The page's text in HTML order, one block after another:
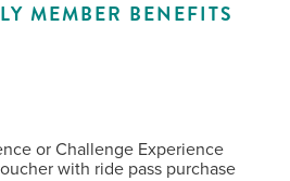
MEMBER BENEFITS
or Challenge Experience
with ride pass purchase